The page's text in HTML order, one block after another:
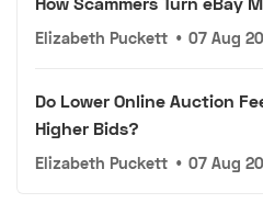
Elizabeth Puckett • 07 Aug
Do Lower Online Auction
Higher Bids?
Elizabeth Puckett • 07 Aug